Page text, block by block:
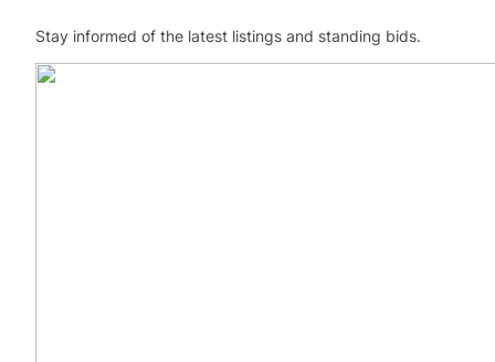
Stay informed of the latest listings and standing bids.